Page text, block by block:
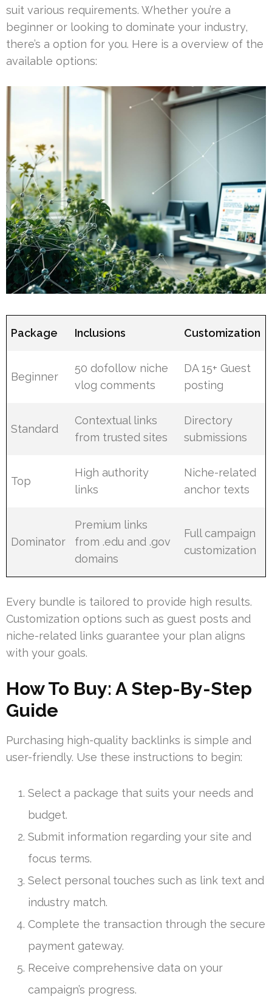
suit various requirements. Whether you’re a
beginner or looking to dominate your industry,
there’s a option for you. Here is a overview of the
available options:
Package Inclusions Customization
Beginner
50 dofollow niche
vlog comments
DA 15+ Guest
posting
Standard
Contextual links
from trusted sites
Directory
submissions
Top
High authority
links
Niche-related
anchor texts
Dominator
Premium links
from .edu and .gov
domains
Full campaign
customization
Every bundle is tailored to provide high results.
Customization options such as guest posts and
niche-related links guarantee your plan aligns
with your goals.
How To Buy: A Step-By-Step
Guide
Purchasing high-quality backlinks is simple and
user-friendly. Use these instructions to begin:
Select a package that suits your needs and
budget.
Submit information regarding your site and
focus terms.
Select personal touches such as link text and
industry match.
Complete the transaction through the secure
payment gateway.
Receive comprehensive data on your
campaign’s progress.